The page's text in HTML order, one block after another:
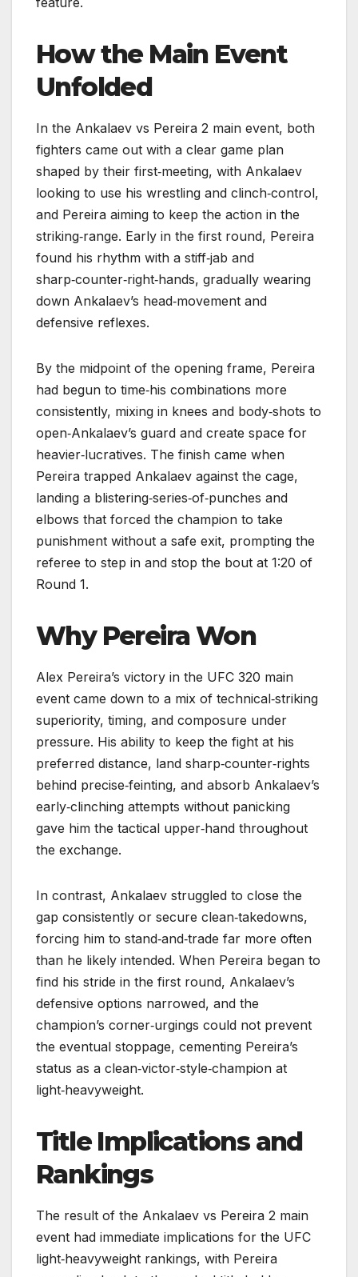
How the Main Event
Unfolded
In the Ankalaev vs Pereira 2 main event, both
fighters came out with a clear game plan
shaped by their first‑meeting, with Ankalaev
looking to use his wrestling and clinch‑control,
and Pereira aiming to keep the action in the
striking‑range. Early in the first round, Pereira
found his rhythm with a stiff‑jab and
sharp‑counter‑right‑hands, gradually wearing
down Ankalaev’s head‑movement and
defensive reflexes.
By the midpoint of the opening frame, Pereira
had begun to time‑his combinations more
consistently, mixing in knees and body‑shots to
open‑Ankalaev’s guard and create space for
heavier‑lucratives. The finish came when
Pereira trapped Ankalaev against the cage,
landing a blistering‑series‑of‑punches and
elbows that forced the champion to take
punishment without a safe exit, prompting the
referee to step in and stop the bout at 1:20 of
Round 1.
Why Pereira Won
Alex Pereira’s victory in the UFC 320 main
event came down to a mix of technical‑striking
superiority, timing, and composure under
pressure. His ability to keep the fight at his
preferred distance, land sharp‑counter‑rights
behind precise‑feinting, and absorb Ankalaev’s
early‑clinching attempts without panicking
gave him the tactical upper‑hand throughout
the exchange.
In contrast, Ankalaev struggled to close the
gap consistently or secure clean‑takedowns,
forcing him to stand‑and‑trade far more often
than he likely intended. When Pereira began to
find his stride in the first round, Ankalaev’s
defensive options narrowed, and the
champion’s corner‑urgings could not prevent
the eventual stoppage, cementing Pereira’s
status as a clean‑victor‑style‑champion at
light‑heavyweight.
Title Implications and
Rankings
The result of the Ankalaev vs Pereira 2 main
event had immediate implications for the UFC
light‑heavyweight rankings, with Pereira